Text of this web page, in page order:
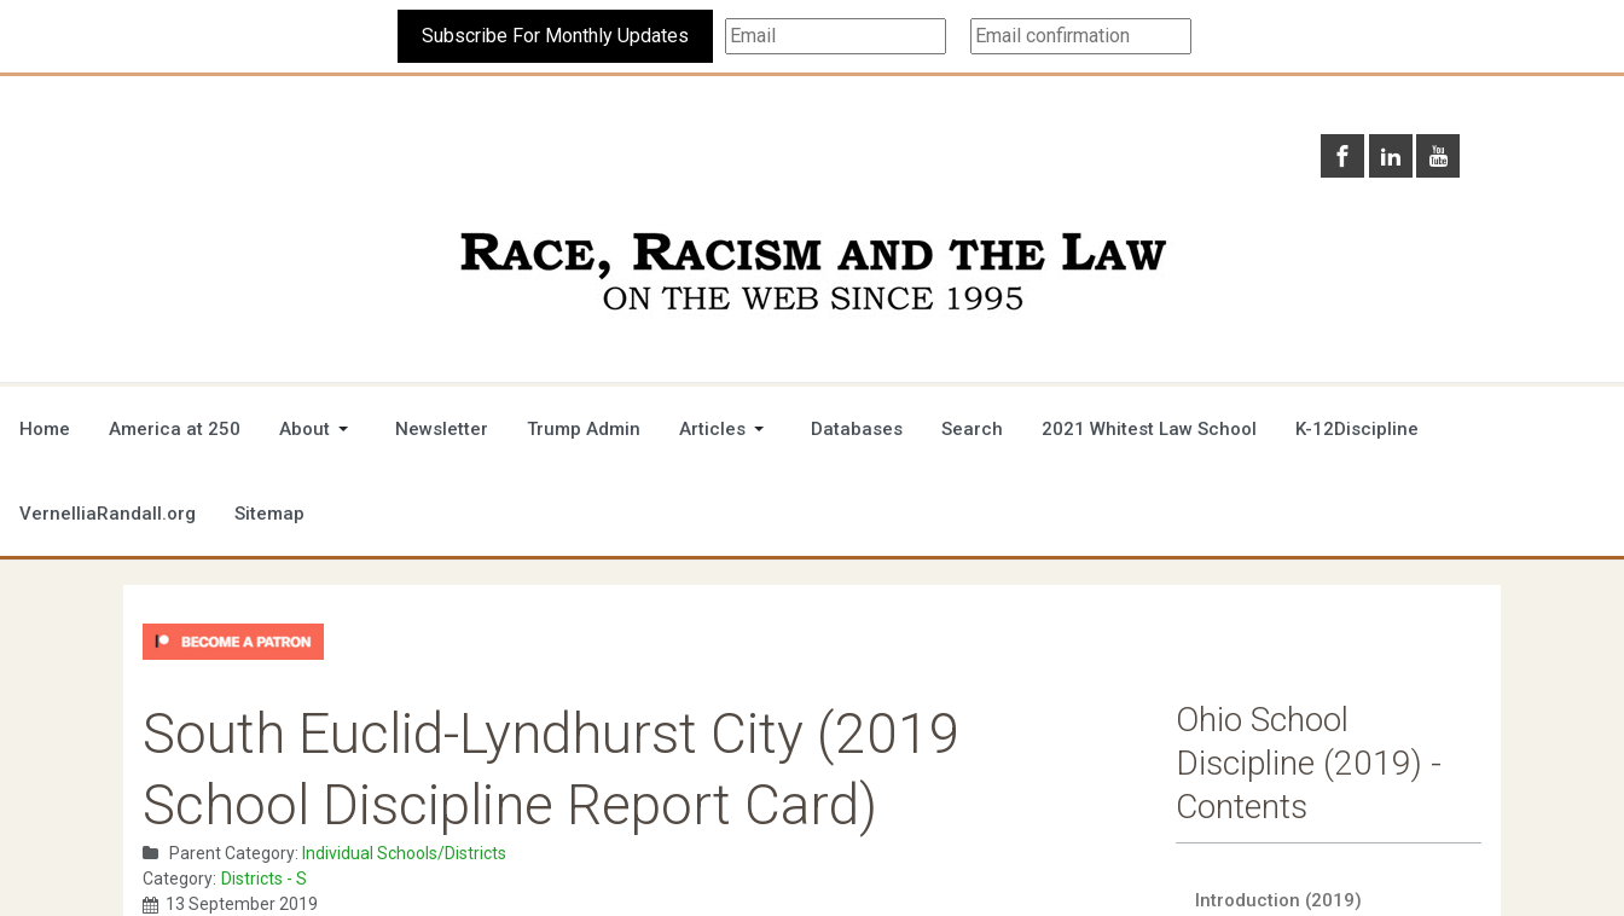
Subscribe For Monthly Updates
Home America at 250 About Newsletter Trump Admin Articles Databases Search 2021 Whitest Law School K-12Discipline
VernelliaRandall.org Sitemap
South Euclid-Lyndhurst City (2019
School Discipline Report Card)
Parent Category: Individual Schools/Districts
Category: Districts - S
13 September 2019
Ohio School
Discipline (2019) -
Contents
Introduction (2019)